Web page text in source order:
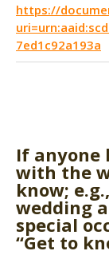
https://
7ed1c92a193a
If anyone
with the
know;
wedding
special
“Get to